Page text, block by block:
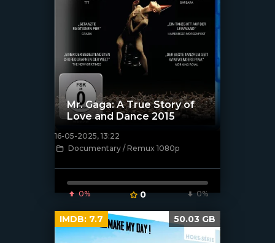
[/xfnotgiven_poster]
Mr. Gaga: A True Story of
Love and Dance 2015
16-05-2025, 13:22
Documentary / Remux 1080p
0% 0 0%
IMDB: 7.7 50.03 GB